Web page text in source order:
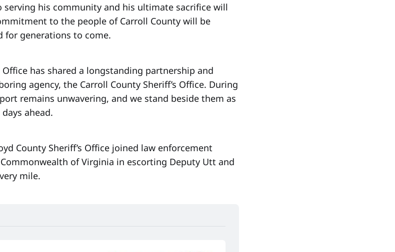
serving his community and his ultimate sacrifice will
to the people of Carroll County will be
for generations to come.
Office has shared a longstanding partnership and
agency, the Carroll County Sheriff’s Office. During
remains unwavering, and we stand beside them as
ahead.
County Sheriff’s Office joined law enforcement
of Virginia in escorting Deputy Utt and
mile.